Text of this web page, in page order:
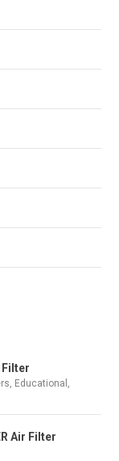
Filter
, Educational ,
Air Filter